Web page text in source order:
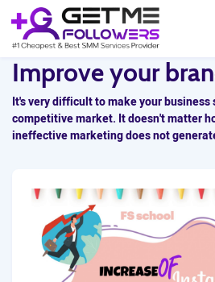
Improve your
It's very difficult to make your
competitive market. It doesn't matter
ineffective marketing does not